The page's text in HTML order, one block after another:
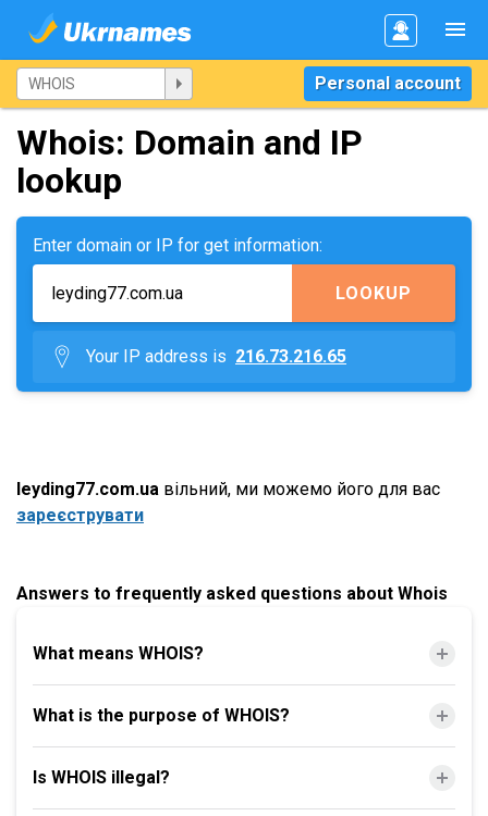
Personal account
Whois: Domain and IP
lookup
Enter domain or IP for get information:
LOOKUP
Your IP address is 216.73.216.65
leyding77.com.ua вільний, ми можемо його для вас
зареєструвати
Answers to frequently asked questions about Whois
What means WHOIS?
What is the purpose of WHOIS?
Is WHOIS illegal?